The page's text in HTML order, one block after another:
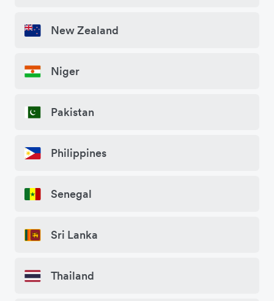
New Zealand
Niger
Pakistan
Philippines
Senegal
Sri Lanka
Thailand